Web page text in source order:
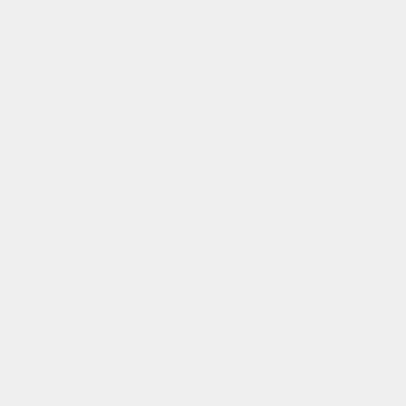
devices trading
devices trading,